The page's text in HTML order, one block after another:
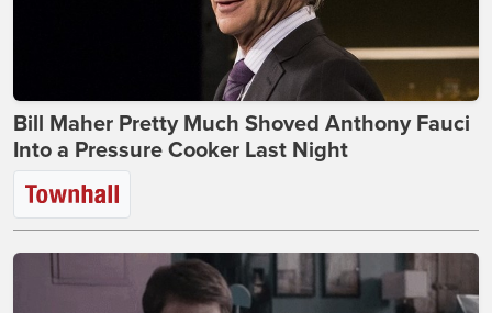
Bill Maher Pretty Much Shoved Anthony Fauci
Into a Pressure Cooker Last Night